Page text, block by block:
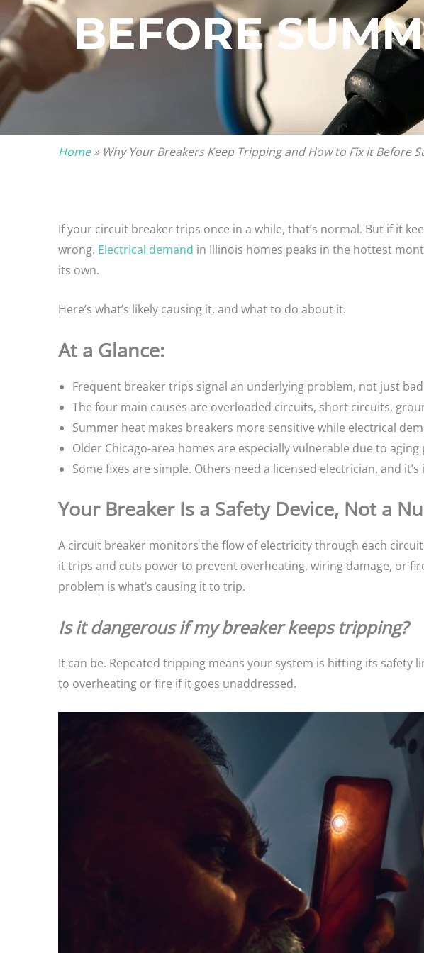
BEFORE
Home» Why Your Breakers Keep Tripping and How to Fix It Before
If your circuit breaker trips once in a while, that’s normal. But if it
wrong. Electrical demand in Illinois homes peaks in the hottest
its own.
Here’s what’s likely causing it, and what to do about it.
At a Glance:
Frequent breaker trips signal an underlying problem, not just
The four main causes are overloaded circuits, short circuits,
Summer heat makes breakers more sensitive while electrical
Older Chicago-area homes are especially vulnerable due to aging
Some fixes are simple. Others need a licensed electrician, and
Your Breaker Is a Safety Device, Not a
A circuit breaker monitors the flow of electricity through each
it trips and cuts power to prevent overheating, wiring damage, or
problem is what’s causing it to trip.
Is it dangerous if my breaker keeps tripping?
It can be. Repeated tripping means your system is hitting its
to overheating or fire if it goes unaddressed.